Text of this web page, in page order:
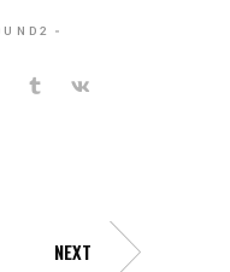
NEXT